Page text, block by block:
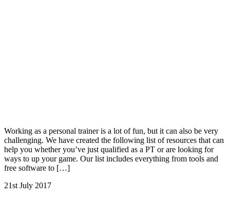
Working as a personal trainer is a lot of fun, but it can also be very
challenging. We have created the following list of resources that can
help you whether you’ve just qualified as a PT or are looking for
ways to up your game. Our list includes everything from tools and
free software to […]
21st July 2017